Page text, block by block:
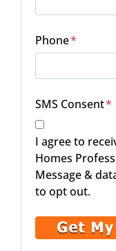
Phone*
SMS Consent*
I agree to
Homes
Message &
to opt out.